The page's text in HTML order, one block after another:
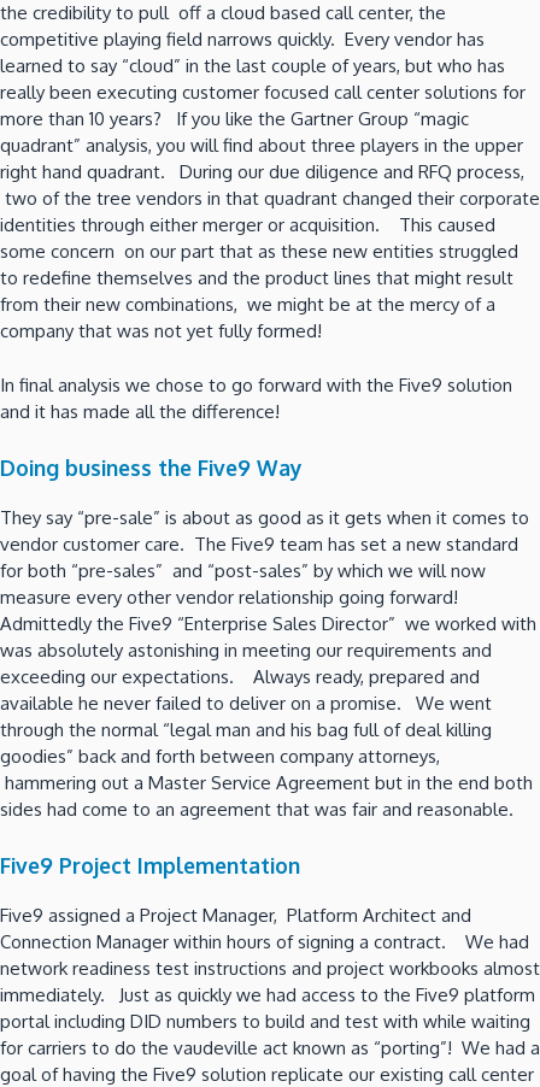
the credibility to pull off a cloud based call center, the
competitive playing field narrows quickly. Every vendor has
learned to say “cloud” in the last couple of years, but who has
really been executing customer focused call center solutions for
more than 10 years? If you like the Gartner Group “magic
quadrant” analysis, you will find about three players in the upper
right hand quadrant. During our due diligence and RFQ process,
two of the tree vendors in that quadrant changed their corporate
identities through either merger or acquisition. This caused
some concern on our part that as these new entities struggled
to redefine themselves and the product lines that might result
from their new combinations, we might be at the mercy of a
company that was not yet fully formed!
In final analysis we chose to go forward with the Five9 solution
and it has made all the difference!
Doing business the Five9 Way
They say “pre-sale” is about as good as it gets when it comes to
vendor customer care. The Five9 team has set a new standard
for both “pre-sales” and “post-sales” by which we will now
measure every other vendor relationship going forward!
Admittedly the Five9 “Enterprise Sales Director” we worked with
was absolutely astonishing in meeting our requirements and
exceeding our expectations. Always ready, prepared and
available he never failed to deliver on a promise. We went
through the normal “legal man and his bag full of deal killing
goodies” back and forth between company attorneys,
hammering out a Master Service Agreement but in the end both
sides had come to an agreement that was fair and reasonable.
Five9 Project Implementation
Five9 assigned a Project Manager, Platform Architect and
Connection Manager within hours of signing a contract. We had
network readiness test instructions and project workbooks almost
immediately. Just as quickly we had access to the Five9 platform
portal including DID numbers to build and test with while waiting
for carriers to do the vaudeville act known as “porting”! We had a
goal of having the Five9 solution replicate our existing call center